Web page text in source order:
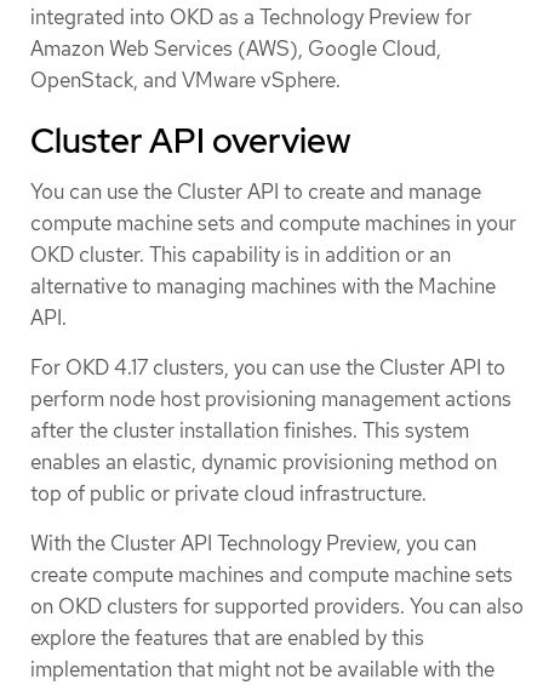
integrated into OKD as a Technology Preview for
Amazon Web Services (AWS), Google Cloud,
OpenStack, and VMware vSphere.
Cluster API overview
You can use the Cluster API to create and manage
compute machine sets and compute machines in your
OKD cluster. This capability is in addition or an
alternative to managing machines with the Machine
API.
For OKD 4.17 clusters, you can use the Cluster API to
perform node host provisioning management actions
after the cluster installation finishes. This system
enables an elastic, dynamic provisioning method on
top of public or private cloud infrastructure.
With the Cluster API Technology Preview, you can
create compute machines and compute machine sets
on OKD clusters for supported providers. You can also
explore the features that are enabled by this
implementation that might not be available with the